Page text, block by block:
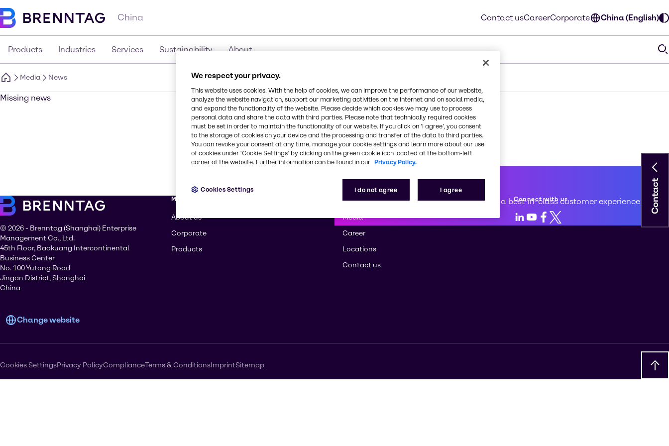
China Contact usCareerCorporate China (English)
Products Industries Services Sustainability About
Media News
Missing news
Contact
First class service
We are committed to creating a best-in-class customer experience
© 2026 - Brenntag (Shanghai) Enterprise
Management Co., Ltd.
45th Floor, Baokuang Intercontinental
Business Center
No. 100 Yutong Road
Jingan District, Shanghai
China
Change website
More about Brenntag
About us
Corporate
Products
How can we help you?
Media
Career
Locations
Contact us
Connect with us
LinkedIn
Youtube
Facebook
X
Cookies SettingsPrivacy PolicyComplianceTerms & ConditionsImprintSitemap
We respect your privacy.
This website uses cookies. With the help of cookies, we can improve the performance of our website,
analyze the website navigation, support our marketing activities on the internet and on social media,
and expand the functionality of the website. Please decide which cookies we may use to process
personal data and share the data with third parties. Please note that technically required cookies
must be set in order to maintain the functionality of our website. If you click on ’I agree’, you consent
to the storage of cookies on your device and the processing and transfer of the data to third parties.
You can revoke your consent at any time, manage your cookie settings and learn more about our use
of cookies under ‘Cookie Settings’ by clicking on the green cookie icon located at the bottom-left
corner of the website. Further information can be found in our Privacy Policy.
I do not agree I agree
Cookies Settings